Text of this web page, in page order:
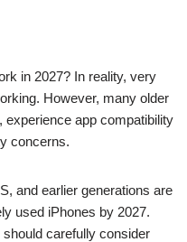
in 2027? In reality, very
However, many older
app compatibility
concerns.
and earlier generations are
used iPhones by 2027.
carefully consider